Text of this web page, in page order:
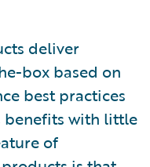
deliver
box based on
best practices
benefits with little
of